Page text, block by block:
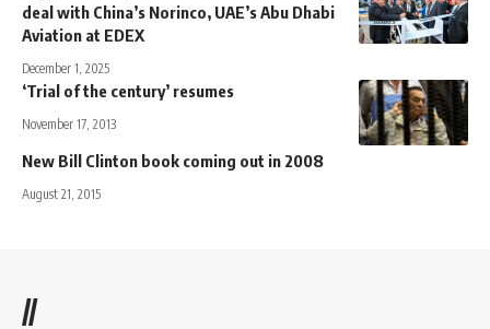
deal with China’s Norinco, UAE’s Abu Dhabi
Aviation at EDEX
December 1, 2025
‘Trial of the century’ resumes
November 17, 2013
New Bill Clinton book coming out in 2008
August 21, 2015
//